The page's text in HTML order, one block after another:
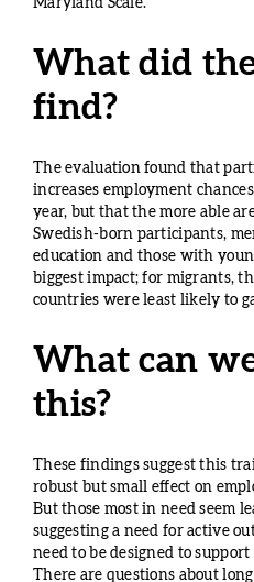
Maryland Scale.
What did
find?
The evaluation found that
increases employment
year, but that the more able
Swedish-born participants,
education and those with
biggest impact; for migrants,
countries were least likely to
What can
this?
These findings suggest this
robust but small effect on
But those most in need seem
suggesting a need for active
need to be designed to
There are questions about